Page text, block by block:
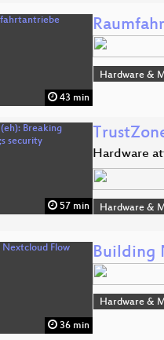
43 min
Hardware &
57 min
Hardware
Hardware &
36 min
Building
Hardware &